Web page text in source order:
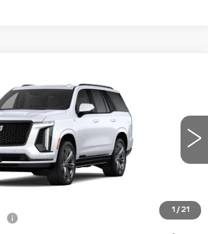
1 / 21
SPORT
690706Model:
Int.
$130,533
FINAL PRICE
Less
$130,015
+$398